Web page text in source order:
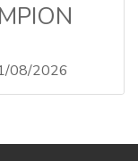
08/2026